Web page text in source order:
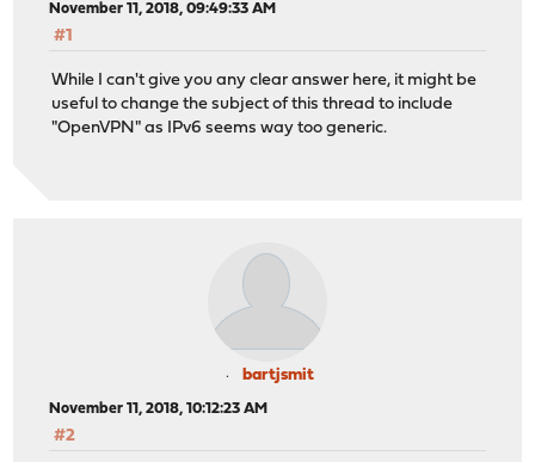
November 11, 2018, 09:49:33 AM
#1
While I can't give you any clear answer here, it might be
useful to change the subject of this thread to include
"OpenVPN" as IPv6 seems way too generic.
bartjsmit
November 11, 2018, 10:12:23 AM
#2